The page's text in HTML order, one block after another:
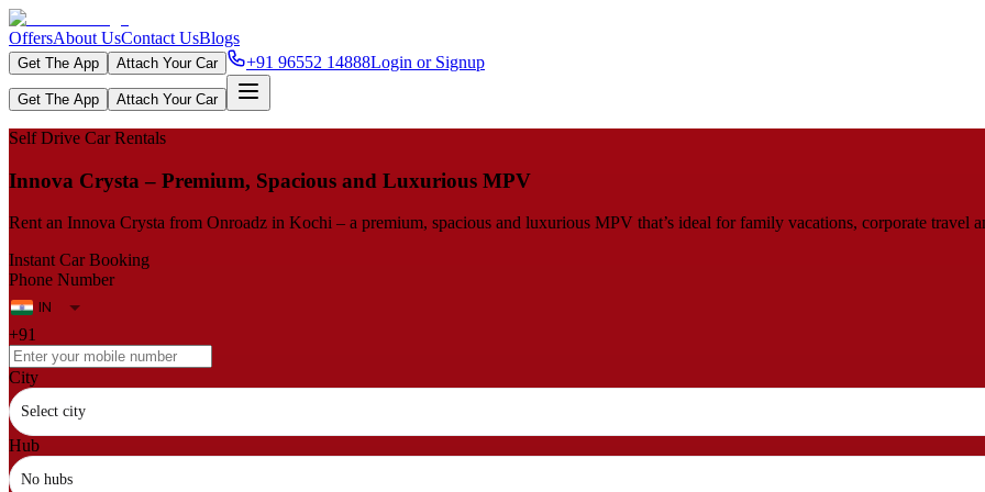
OffersAbout UsContact UsBlogs
Get The App Attach Your Car +91 96552 14888Login or Signup
Get The App Attach Your Car
Self Drive Car Rentals
Innova​‍​‌‍​‍‌​‍​‌‍​‍‌ Crysta – Premium, Spacious and Luxurious MPV
Rent an Innova Crysta from Onroadz in Kochi – a premium, spacious and luxurious MPV that’s ideal for family vacations, corporate travel
Instant Car Booking
Phone Number
+91
City
Select city
Hub
No hubs